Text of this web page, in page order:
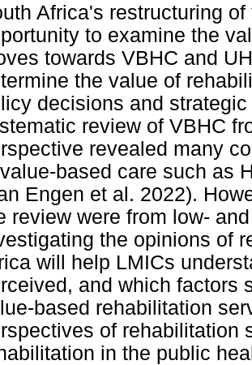
Africa's restructuring
to examine the
towards VBHC and
the value of
decisions and
review of VBHC
revealed many
based care such as
Engen et al. 2022).
review were from low-
the opinions of
will help LMICs
and which factors
based rehabilitation
of rehabilitation
in the public